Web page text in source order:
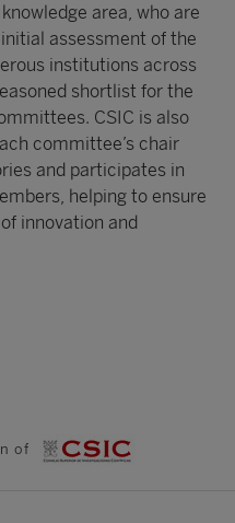
area, who are
assessment of the
institutions across
shortlist for the
CSIC is also
committee’s chair
and participates in
helping to ensure
innovation and
of